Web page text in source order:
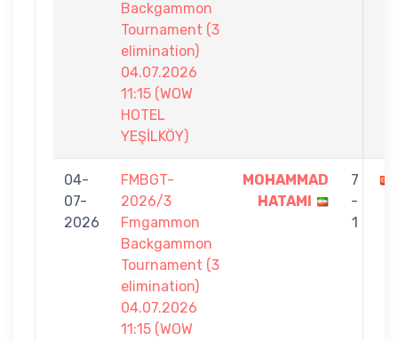
Backgammon
Tournament (3
elimination)
04.07.2026
11:15 (WOW
HOTEL
YEŞİLKÖY)
04-
07-
2026
FMBGT-
2026/3
Fmgammon
Backgammon
Tournament (3
elimination)
04.07.2026
11:15 (WOW
MOHAMMAD
HATAMI
7
-
1